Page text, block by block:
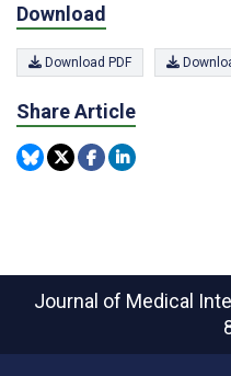
Download
Download PDF
Share Article
Journal of Medical